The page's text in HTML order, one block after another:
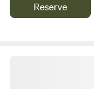
property.
Reserve